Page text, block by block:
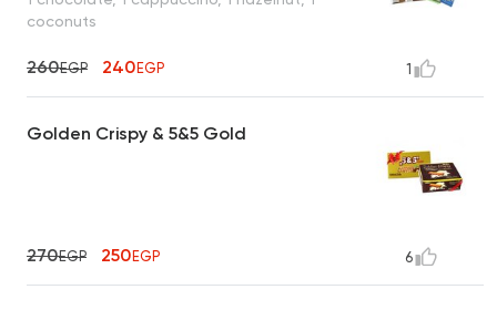
coconuts
260EGP 240EGP 1
Golden Crispy & 5&5 Gold
270EGP 250EGP 6